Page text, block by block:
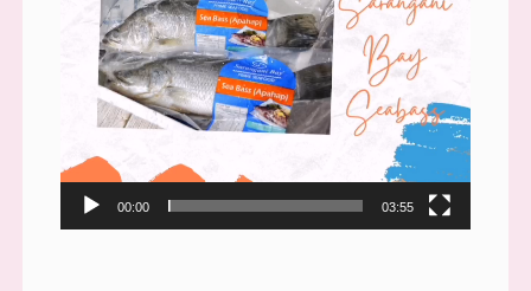
00:00 03:55